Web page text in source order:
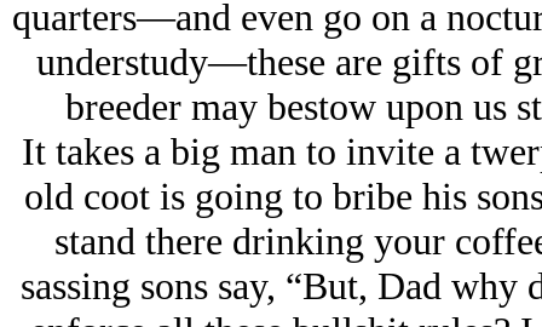
quarters—and even go on a
understudy—these are gifts of
breeder may bestow upon us
It takes a big man to invite a
old coot is going to bribe his
stand there drinking your
sassing sons say, “But, Dad